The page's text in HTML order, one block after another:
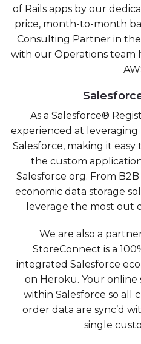
of Rails apps by our
price, month-to-month
Consulting Partner in
with our Operations team
As a Salesforce®
experienced at leveraging
Salesforce, making it
the custom
Salesforce org. From
economic data storage
leverage the most out
We are also a
StoreConnect is a
integrated Salesforce
on Heroku. Your online
within Salesforce so all
order data are sync’d
single